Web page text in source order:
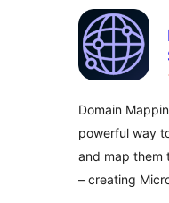
Domain
powerful way
and map them
– creating